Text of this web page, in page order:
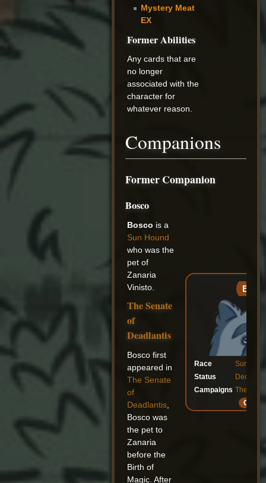
Mystery Meat
EX
Former Abilities
Any cards that are
no longer
associated with the
character for
whatever reason.
Companions
Former Companion
Bosco
Bosco is a
Sun Hound
who was the
pet of
Zanaria
Vinisto.
The Senate
of
Deadlantis
Bosco first
appeared in
The Senate
of
Deadlantis
Bosco was
the pet to
Zanaria
before the
Birth of
Magic. After
Race
Sun
Status
Campaigns The